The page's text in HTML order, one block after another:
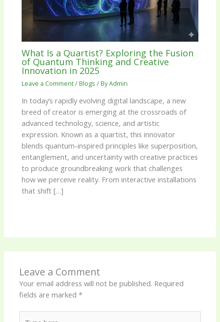
What Is a Quartist? Exploring the Fusion
of Quantum Thinking and Creative
Innovation in 2025
Leave a Comment/Blogs / ByAdmin
In today’s rapidly evolving digital landscape, a new
breed of creator is emerging at the crossroads of
advanced technology, science, and artistic
expression. Known as a quartist, this innovator
blends quantum-inspired principles like superposition,
entanglement, and uncertainty with creative practices
to produce groundbreaking work that challenges
how we perceive reality. From interactive installations
that shift […]
Leave a Comment
Your email address will not be published. Required
fields are marked*